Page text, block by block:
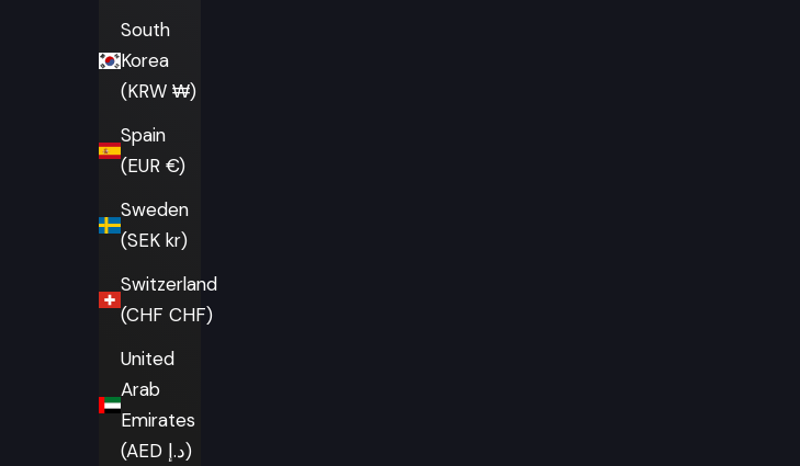
South
Korea
(KRW ₩)
Spain
(EUR €)
Sweden
(SEK kr)
Switzerland
(CHF CHF)
United
Arab
Emirates
(AED د.إ)